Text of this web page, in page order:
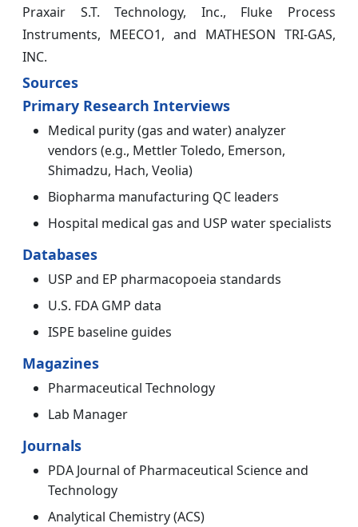
Praxair S.T. Technology, Inc., Fluke Process
Instruments, MEECO1, and MATHESON TRI-GAS,
INC.
Sources
Primary Research Interviews
Medical purity (gas and water) analyzer
vendors (e.g., Mettler Toledo, Emerson,
Shimadzu, Hach, Veolia)
Biopharma manufacturing QC leaders
Hospital medical gas and USP water specialists
Databases
USP and EP pharmacopoeia standards
U.S. FDA GMP data
ISPE baseline guides
Magazines
Pharmaceutical Technology
Lab Manager
Journals
PDA Journal of Pharmaceutical Science and
Technology
Analytical Chemistry (ACS)